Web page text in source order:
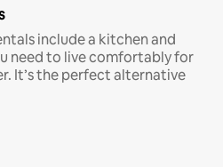
include a kitchen and
need to live comfortably for
It’s the perfect alternative